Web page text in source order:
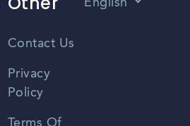
Contact Us
Privacy
Policy
Terms Of
English